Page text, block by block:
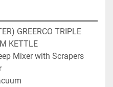
GREERCO TRIPLE
KETTLE
Mixer with Scrapers